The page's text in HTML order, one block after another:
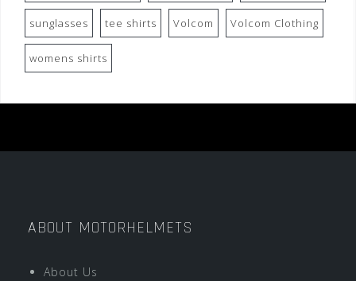
sunglasses tee shirts Volcom Volcom Clothing
womens shirts
ABOUT MOTORHELMETS
About Us